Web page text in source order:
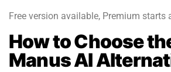
Free version available, Premium starts
How to Choose
Manus AI